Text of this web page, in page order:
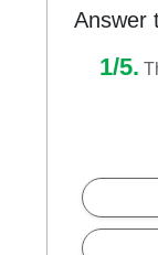
Answer
1/5.